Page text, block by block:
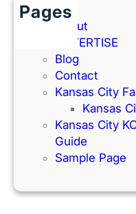
Pages
About
ADVERTISE
Blog
Contact
Kansas City
Kansas
Kansas City
Guide
Sample Page